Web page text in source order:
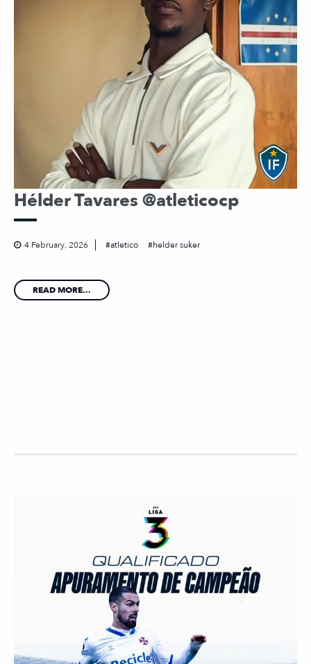
Hélder Tavares @atleticocp
4 February, 2026 atletico helder suker
READ MORE...